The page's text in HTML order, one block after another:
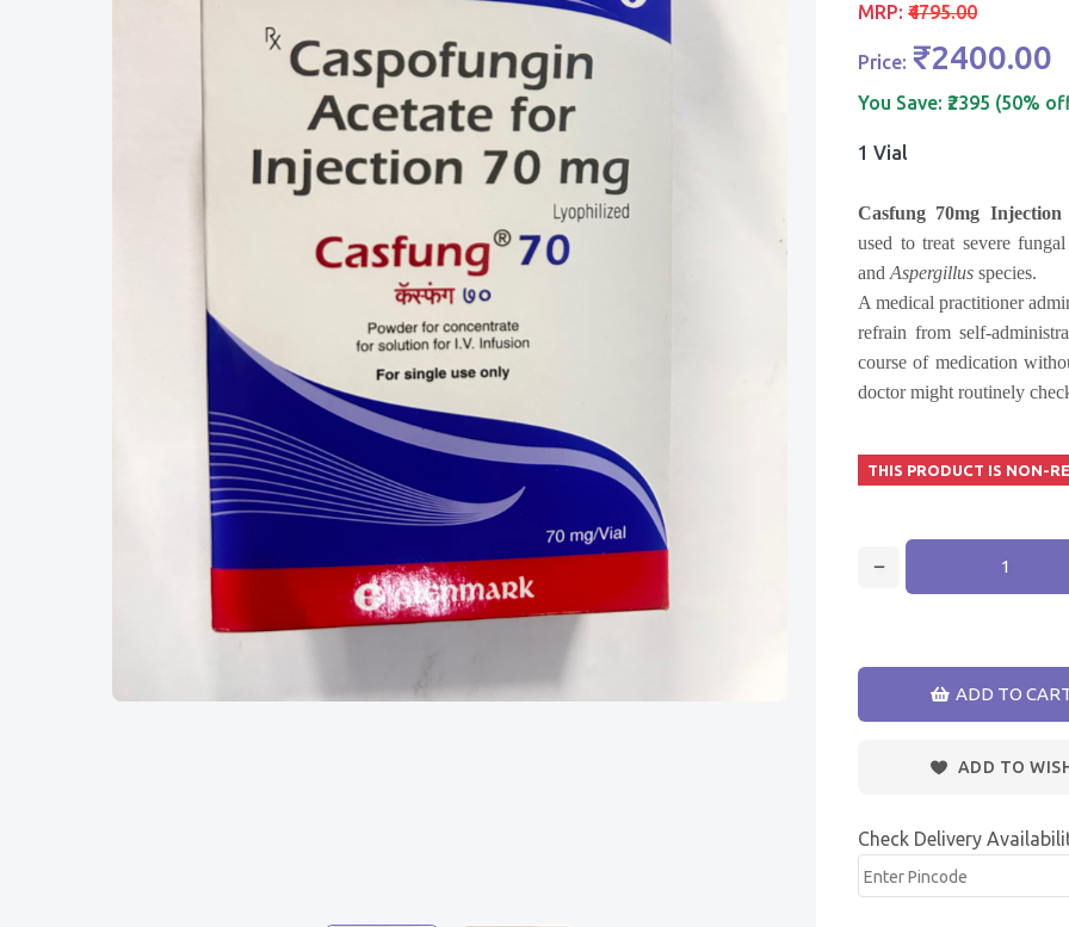
MRP: ₹4795.00
Price: ₹2400.00
You Save: ₹2395 (50%
1 Vial
Casfung 70mg Injection
used to treat severe
and Aspergillus species.
A medical practitioner
refrain from self-
course of medication
doctor might routinely
THIS PRODUCT IS NON-
ADD TO
ADD TO
Check Delivery